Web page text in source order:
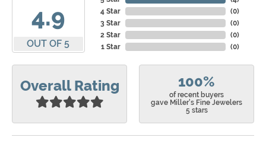
4.9
OUT OF 5
4 Star
3 Star
2 Star
1 Star
(0)
(0)
(0)
(0)
Overall Rating 100%
of recent buyers
gave Miller's Fine Jewelers
5 stars